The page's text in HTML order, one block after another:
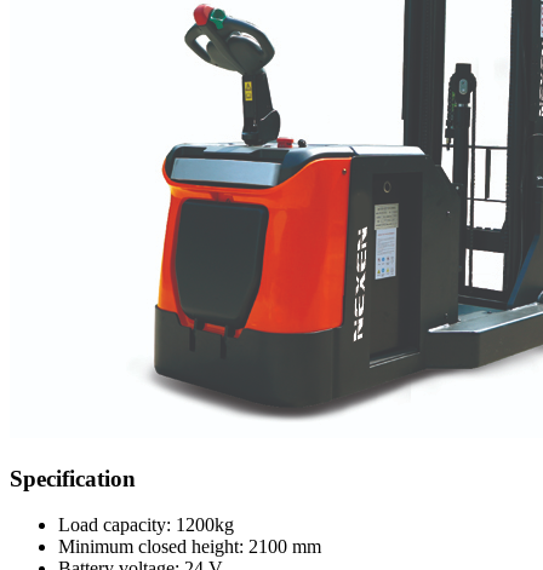
Specification
Load capacity: 1200kg
Minimum closed height: 2100 mm